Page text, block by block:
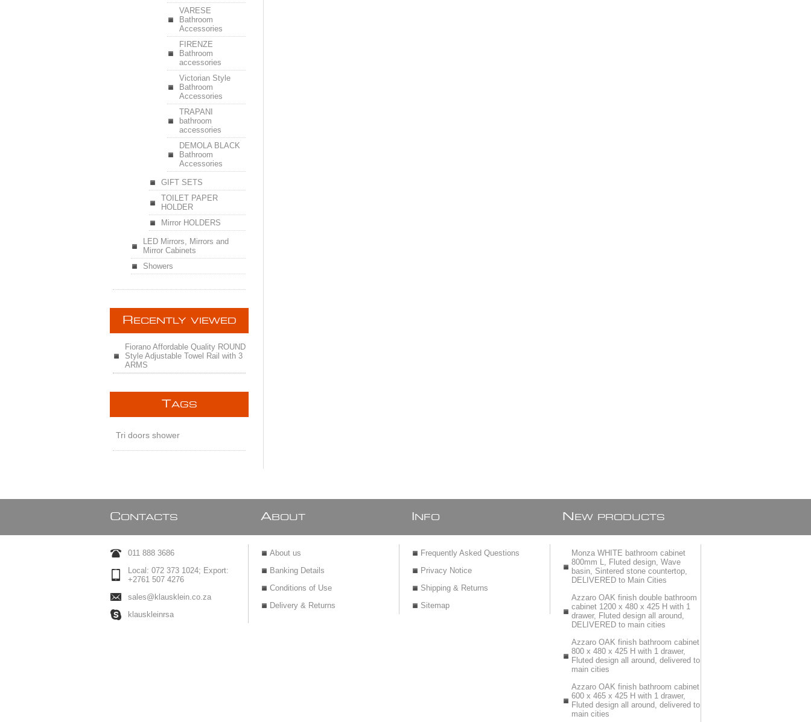
VARESE
Bathroom
Accessories
FIRENZE
Bathroom
accessories
Victorian Style
Bathroom
Accessories
TRAPANI
bathroom
accessories
DEMOLA BLACK
Bathroom
Accessories
GIFT SETS
TOILET PAPER
HOLDER
Mirror HOLDERS
LED Mirrors, Mirrors and
Mirror Cabinets
Showers
R ECENTLY VIEWED
Fiorano Affordable Quality ROUND
Style Adjustable Towel Rail with 3
ARMS
TAGS
Tri doors shower
CONTACTS
011 888 3686
Local: 072 373 1024; Export:
+2761 507 4276
sales@klausklein.co.za
klauskleinrsa
ABOUT
About us
Banking Details
Conditions of Use
Delivery & Returns
NFO
Frequently Asked Questions
Privacy Notice
Shipping & Returns
Sitemap
N EW PRODUCTS
Monza WHITE bathroom cabinet
800mm L, Fluted design, Wave
basin, Sintered stone countertop,
DELIVERED to Main Cities
Azzaro OAK finish double bathroom
cabinet 1200 x 480 x 425 H with 1
drawer, Fluted design all around,
DELIVERED to main cities
Azzaro OAK finish bathroom cabinet
800 x 480 x 425 H with 1 drawer,
Fluted design all around, delivered to
main cities
Azzaro OAK finish bathroom cabinet
600 x 465 x 425 H with 1 drawer,
Fluted design all around, delivered to
main cities